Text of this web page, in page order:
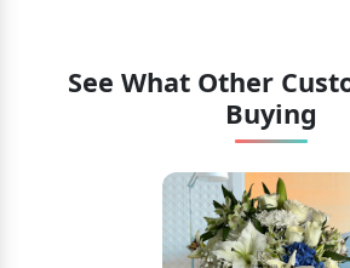
See What Other
Buying